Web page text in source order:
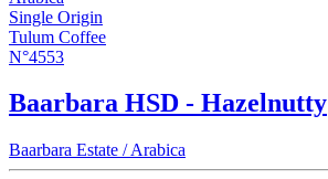
Single Origin
Tulum Coffee
N°4553
Baarbara HSD - Hazelnutty
Baarbara Estate / Arabica